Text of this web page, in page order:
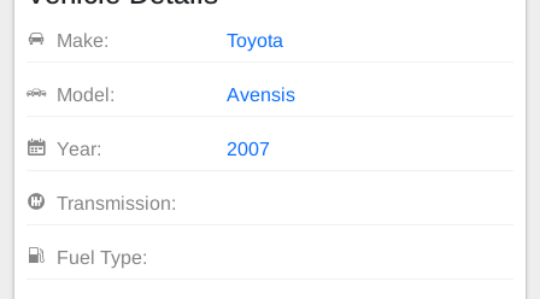
Make: Toyota
Model: Avensis
Year: 2007
Transmission:
Fuel Type: